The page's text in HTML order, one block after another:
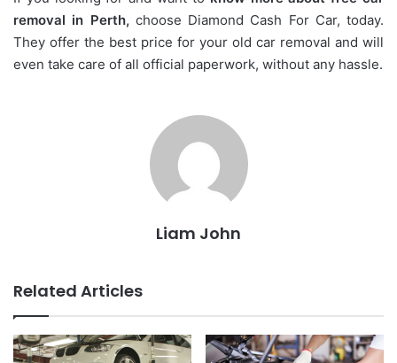
removal in Perth, choose Diamond Cash For Car, today.
They offer the best price for your old car removal and will
even take care of all official paperwork, without any hassle.
Liam John
Related Articles